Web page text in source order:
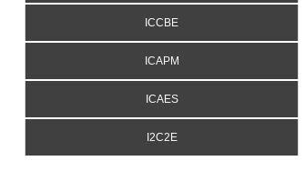
ICCBE
ICAPM
ICAES
I2C2E